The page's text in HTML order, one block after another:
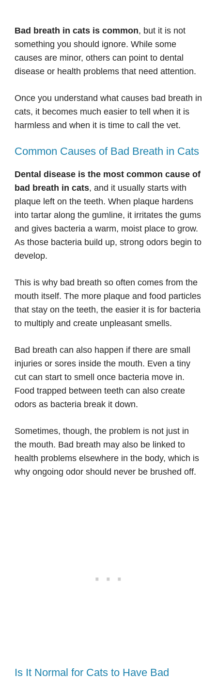
Bad breath in cats is common, but it is not
something you should ignore. While some
causes are minor, others can point to dental
disease or health problems that need attention.
Once you understand what causes bad breath in
cats, it becomes much easier to tell when it is
harmless and when it is time to call the vet.
Common Causes of Bad Breath in Cats
Dental disease is the most common cause of
bad breath in cats, and it usually starts with
plaque left on the teeth. When plaque hardens
into tartar along the gumline, it irritates the gums
and gives bacteria a warm, moist place to grow.
As those bacteria build up, strong odors begin to
develop.
This is why bad breath so often comes from the
mouth itself. The more plaque and food particles
that stay on the teeth, the easier it is for bacteria
to multiply and create unpleasant smells.
Bad breath can also happen if there are small
injuries or sores inside the mouth. Even a tiny
cut can start to smell once bacteria move in.
Food trapped between teeth can also create
odors as bacteria break it down.
Sometimes, though, the problem is not just in
the mouth. Bad breath may also be linked to
health problems elsewhere in the body, which is
why ongoing odor should never be brushed off.
Is It Normal for Cats to Have Bad